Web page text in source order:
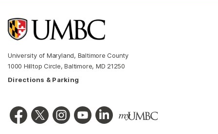
University of Maryland, Baltimore County
1000 Hilltop Circle, Baltimore, MD 21250
Directions & Parking